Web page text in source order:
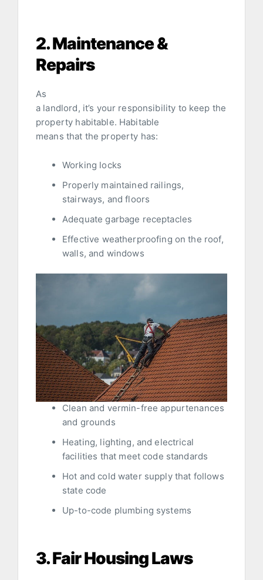
2. Maintenance &
Repairs
As
a landlord, it’s your responsibility to keep the
property habitable. Habitable
means that the property has:
Working locks
Properly maintained railings,
stairways, and floors
Adequate garbage receptacles
Effective weatherproofing on the roof,
walls, and windows
Clean and vermin-free appurtenances
and grounds
Heating, lighting, and electrical
facilities that meet code standards
Hot and cold water supply that follows
state code
Up-to-code plumbing systems
3. Fair Housing Laws